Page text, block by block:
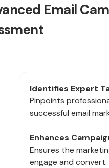
Email
Identifies Expert
Pinpoints
successful email
Enhances
Ensures the
engage and convert.